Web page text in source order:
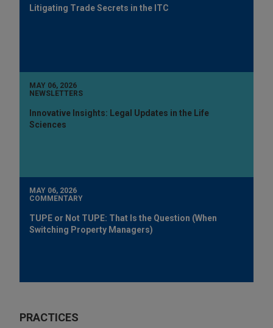
Litigating Trade Secrets in the ITC
MAY 06, 2026
NEWSLETTERS
Innovative Insights: Legal Updates in the Life
Sciences
MAY 06, 2026
COMMENTARY
TUPE or Not TUPE: That Is the Question (When
Switching Property Managers)
PRACTICES